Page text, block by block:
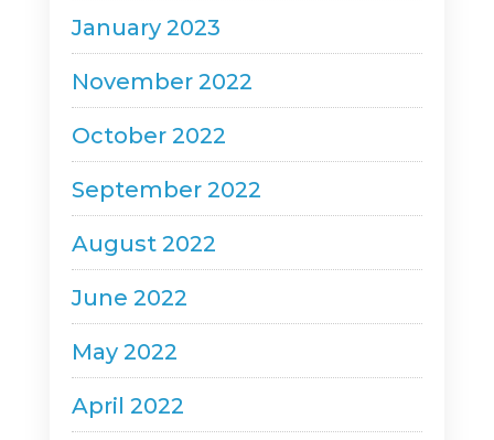
January 2023
November 2022
October 2022
September 2022
August 2022
June 2022
May 2022
April 2022